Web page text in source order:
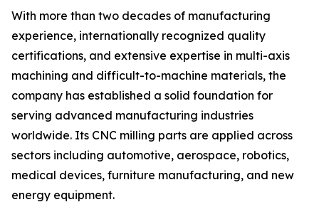
With more than two decades of manufacturing
experience, internationally recognized quality
certifications, and extensive expertise in multi-axis
machining and difficult-to-machine materials, the
company has established a solid foundation for
serving advanced manufacturing industries
worldwide. Its CNC milling parts are applied across
sectors including automotive, aerospace, robotics,
medical devices, furniture manufacturing, and new
energy equipment.